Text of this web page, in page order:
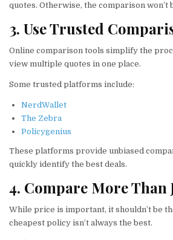
quotes. Otherwise, the comparison won’t
3. Use Trusted
Online comparison tools simplify the
view multiple quotes in one place.
Some trusted platforms include:
NerdWallet
The Zebra
Policygenius
These platforms provide unbiased
quickly identify the best deals.
4. Compare More Than
While price is important, it shouldn’t be
cheapest policy isn’t always the best.